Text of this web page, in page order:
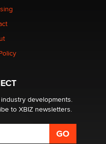
Is a Trap for New
in 2026 Now we have
developments.
to XBIZ newsletters.